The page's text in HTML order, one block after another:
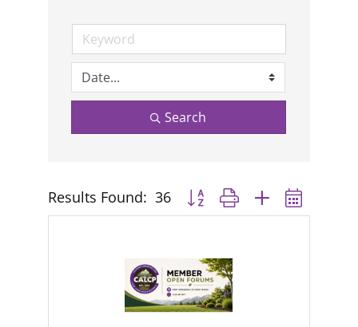
Search
Results Found: 36 Button group with nested